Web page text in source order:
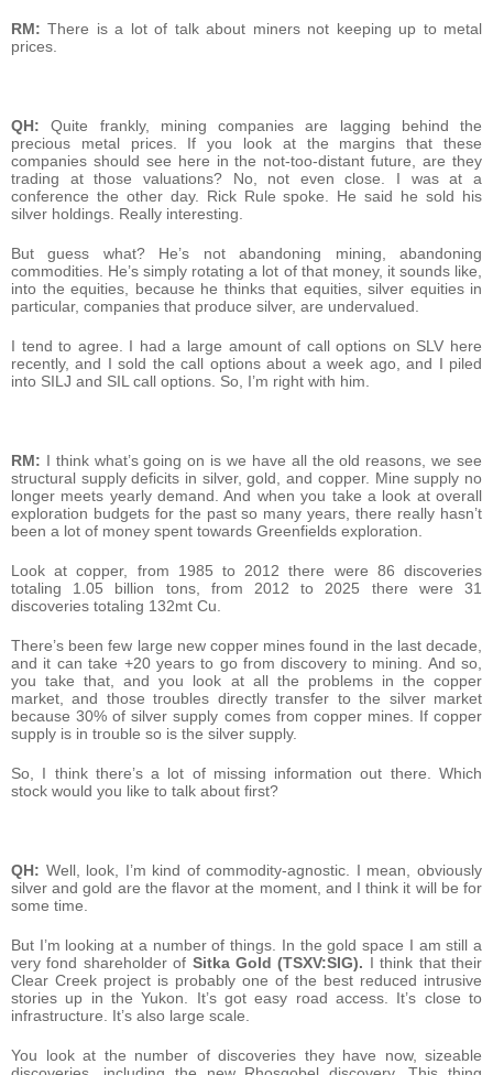
RM: There is a lot of talk about miners not keeping up to metal
prices.
QH: Quite frankly, mining companies are lagging behind the
precious metal prices. If you look at the margins that these
companies should see here in the not-too-distant future, are they
trading at those valuations? No, not even close. I was at a
conference the other day. Rick Rule spoke. He said he sold his
silver holdings. Really interesting.
But guess what? He’s not abandoning mining, abandoning
commodities. He’s simply rotating a lot of that money, it sounds like,
into the equities, because he thinks that equities, silver equities in
particular, companies that produce silver, are undervalued.
I tend to agree. I had a large amount of call options on SLV here
recently, and I sold the call options about a week ago, and I piled
into SILJ and SIL call options. So, I’m right with him.
RM: I think what’s going on is we have all the old reasons, we see
structural supply deficits in silver, gold, and copper. Mine supply no
longer meets yearly demand. And when you take a look at overall
exploration budgets for the past so many years, there really hasn’t
been a lot of money spent towards Greenfields exploration.
Look at copper, from 1985 to 2012 there were 86 discoveries
totaling 1.05 billion tons, from 2012 to 2025 there were 31
discoveries totaling 132mt Cu.
There’s been few large new copper mines found in the last decade,
and it can take +20 years to go from discovery to mining. And so,
you take that, and you look at all the problems in the copper
market, and those troubles directly transfer to the silver market
because 30% of silver supply comes from copper mines. If copper
supply is in trouble so is the silver supply.
So, I think there’s a lot of missing information out there. Which
stock would you like to talk about first?
QH: Well, look, I’m kind of commodity-agnostic. I mean, obviously
silver and gold are the flavor at the moment, and I think it will be for
some time.
But I’m looking at a number of things. In the gold space I am still a
very fond shareholder of Sitka Gold (TSXV:SIG). I think that their
Clear Creek project is probably one of the best reduced intrusive
stories up in the Yukon. It’s got easy road access. It’s close to
infrastructure. It’s also large scale.
You look at the number of discoveries they have now, sizeable